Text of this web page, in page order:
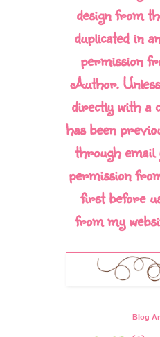
design from
duplicated in
permission
Author.
directly with a
has been
through email
permission
first before
from my
Blog